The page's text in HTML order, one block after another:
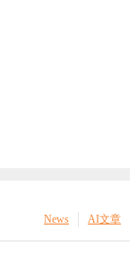
AI文章
News